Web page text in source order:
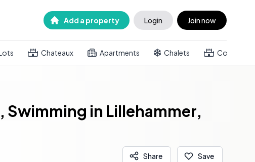
Add a property Login Join now
Chateaux Apartments Chalets Country
in Lillehammer,
Share Save